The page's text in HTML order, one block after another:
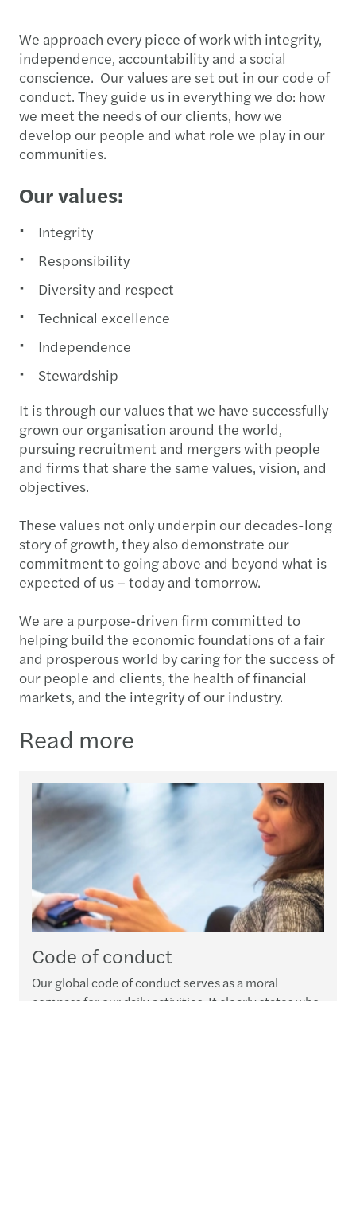
We approach every piece of work with integrity,
independence, accountability and a social
conscience. Our values are set out in our code of
conduct. They guide us in everything we do: how
we meet the needs of our clients, how we
develop our people and what role we play in our
communities.
Our values:
Integrity
Responsibility
Diversity and respect
Technical excellence
Independence
Stewardship
It is through our values that we have successfully
grown our organisation around the world,
pursuing recruitment and mergers with people
and firms that share the same values, vision, and
objectives.
These values not only underpin our decades-long
story of growth, they also demonstrate our
commitment to going above and beyond what is
expected of us – today and tomorrow.
We are a purpose-driven firm committed to
helping build the economic foundations of a fair
and prosperous world by caring for the success of
our people and clients, the health of financial
markets, and the integrity of our industry.​
Read more
Code of conduct
Our global code of conduct serves as a moral
compass for our daily activities. It clearly states who